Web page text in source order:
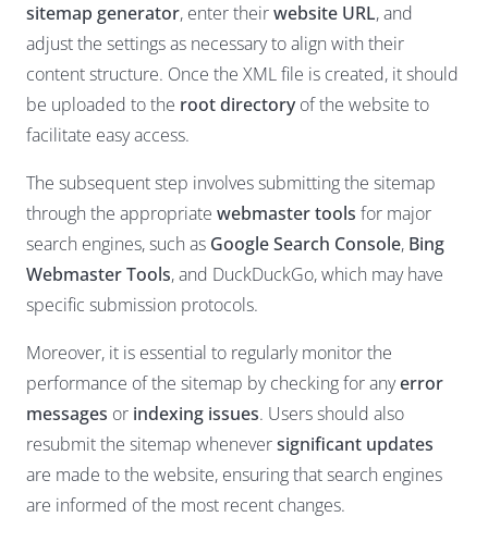
sitemap generator, enter theirwebsite URL, and
adjust the settings as necessary to align with their
content structure. Once the XML file is created, it should
be uploaded to the root directory of the website to
facilitate easy access.
The subsequent step involves submitting the sitemap
through the appropriate webmaster tools for major
search engines, such as Google Search Console, Bing
Webmaster Tools, and DuckDuckGo, which may have
specific submission protocols.
Moreover, it is essential to regularly monitor the
performance of the sitemap by checking for anyerror
messages or indexing issues. Users should also
resubmit the sitemap wheneversignificant updates
are made to the website, ensuring that search engines
are informed of the most recent changes.